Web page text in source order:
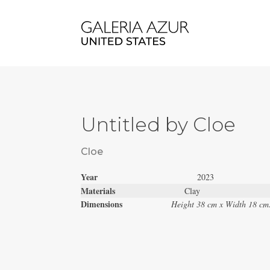
Untitled by Cloe
Cloe
Year2023
MaterialsClay
Dimensions Height 38 cm x Width 18